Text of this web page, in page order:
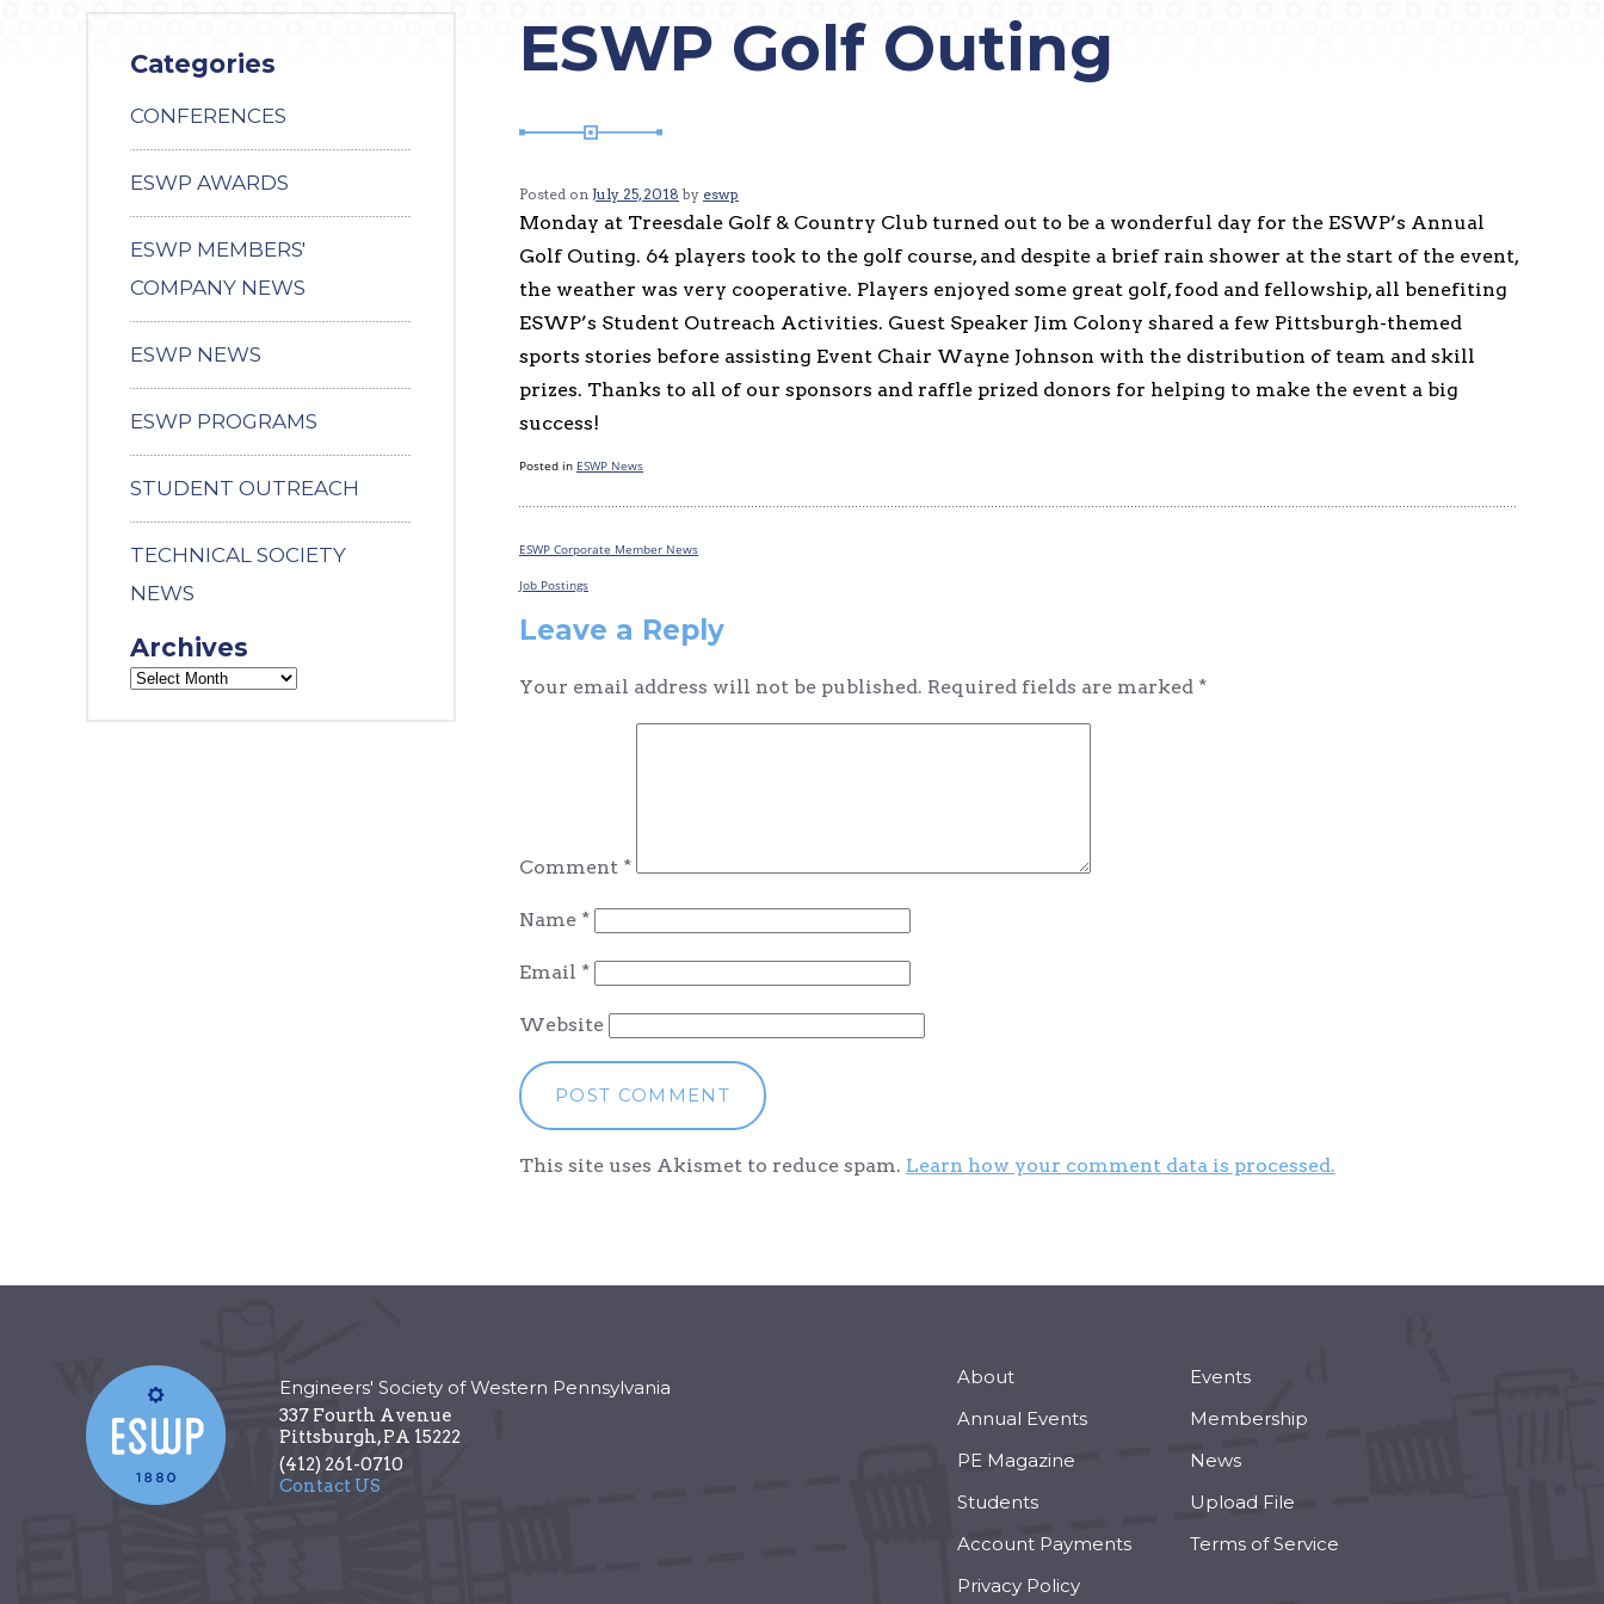
ESWP Golf Outing
Posted on July 25, 2018 by eswp
Monday at Treesdale Golf & Country Club turned out to be a wonderful day for the ESWP’s Annual
Golf Outing. 64 players took to the golf course, and despite a brief rain shower at the start of the event,
the weather was very cooperative. Players enjoyed some great golf, food and fellowship, all benefiting
ESWP’s Student Outreach Activities. Guest Speaker Jim Colony shared a few Pittsburgh-themed
sports stories before assisting Event Chair Wayne Johnson with the distribution of team and skill
prizes. Thanks to all of our sponsors and raffle prized donors for helping to make the event a big
success!
Posted in ESWP News
Post
navigation
ESWP Corporate Member News
Job Postings
Leave a Reply
Your email address will not be published. Required fields are marked *
Comment *
Name *
Email *
Website
This site uses Akismet to reduce spam. Learn how your comment data is processed.
Categories
CONFERENCES
ESWP AWARDS
ESWP MEMBERS'
COMPANY NEWS
ESWP NEWS
ESWP PROGRAMS
STUDENT OUTREACH
TECHNICAL SOCIETY
NEWS
Archives
Engineers' Society of Western Pennsylvania
337 Fourth Avenue
Pittsburgh,PA 15222
(412) 261-0710
Contact US
About
Events
Annual Events
Membership
PE Magazine
News
Students
Upload File
Account Payments
Terms of Service
Privacy Policy